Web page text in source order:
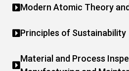
Modern Atomic Theory
Principles of Sustainability
Material and Process